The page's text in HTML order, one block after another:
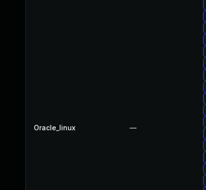
Oracle_linux —